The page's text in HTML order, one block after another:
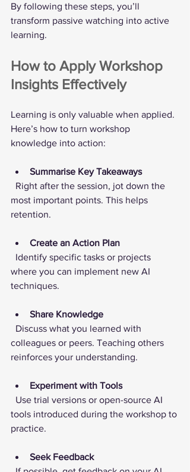
By following these steps, you’ll
transform passive watching into active
learning.
How to Apply Workshop
Insights Effectively
Learning is only valuable when applied.
Here’s how to turn workshop
knowledge into action:
Summarise Key Takeaways
most important points. This helps
retention.
Create an Action Plan
where you can implement new AI
techniques.
Share Knowledge
colleagues or peers. Teaching others
reinforces your understanding.
Experiment with Tools
tools introduced during the workshop to
practice.
Seek Feedback